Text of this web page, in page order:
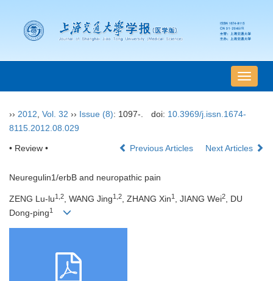
导
航
›› 2012 Vol. 32 ›› Issue (8): 1097-. doi: 10.3969/j.issn.1674-
8115.2012.08.029
• Review • Previous Articles Next Articles
Neuregulin1/erbB and neuropathic pain
ZENG Lu-lu1,2, WANG Jing1,2, ZHANG Xin1 , JIANG Wei2, DU
Dong-ping1